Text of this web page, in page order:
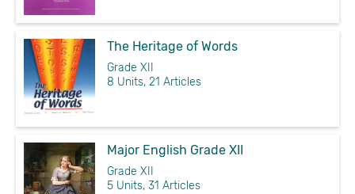
The Heritage of Words
Grade XII
8 Units, 21 Articles
Major English Grade XII
Grade XII
5 Units, 31 Articles